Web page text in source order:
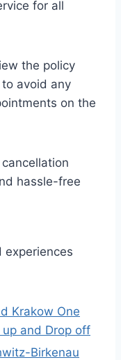
for all
the policy
avoid any
on the
hassle-free
experiences
Krakow One
up and Drop off
Birkenau